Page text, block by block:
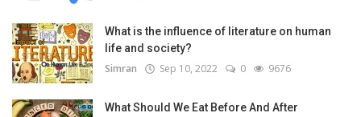
What is the influence of literature on human
life and society?
Simran Sep 10, 2022 0 9676
What Should We Eat Before And After